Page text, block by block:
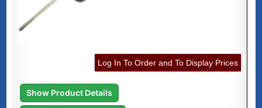
Log In To Order and To Display Prices
Show Product Details